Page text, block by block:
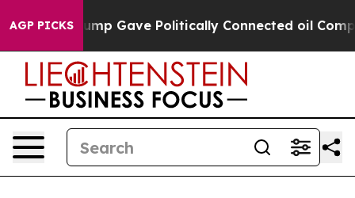
AGP PICKS
Trump Gave Politically Connected oil Companies